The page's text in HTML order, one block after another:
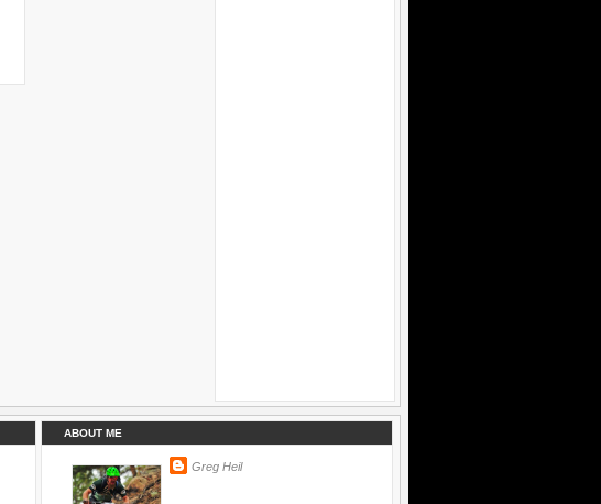
ABOUT ME
Greg Heil